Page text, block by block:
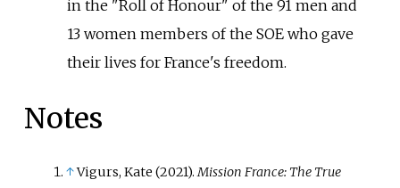
in the "Roll of Honour" of the 91 men and
13 women members of the SOE who gave
their lives for France's freedom.
Notes
↑Vigurs, Kate (2021).Mission France: The True